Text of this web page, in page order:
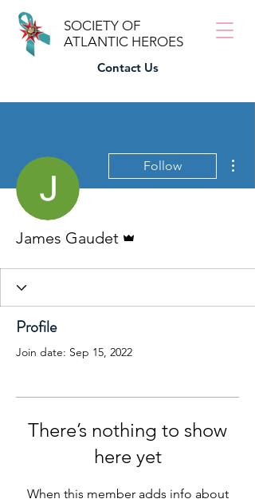
Contact Us
SOCIETY OF
ATLANTIC HEROES
Follow
James Gaudet
Profile
Join date: Sep 15, 2022
There’s nothing to show
here yet
When this member adds info about